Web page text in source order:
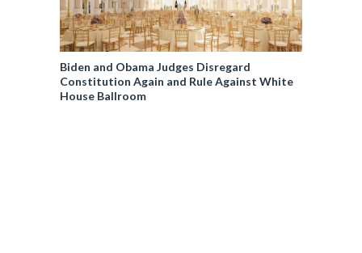
Biden and Obama Judges Disregard
Constitution Again and Rule Against White
House Ballroom